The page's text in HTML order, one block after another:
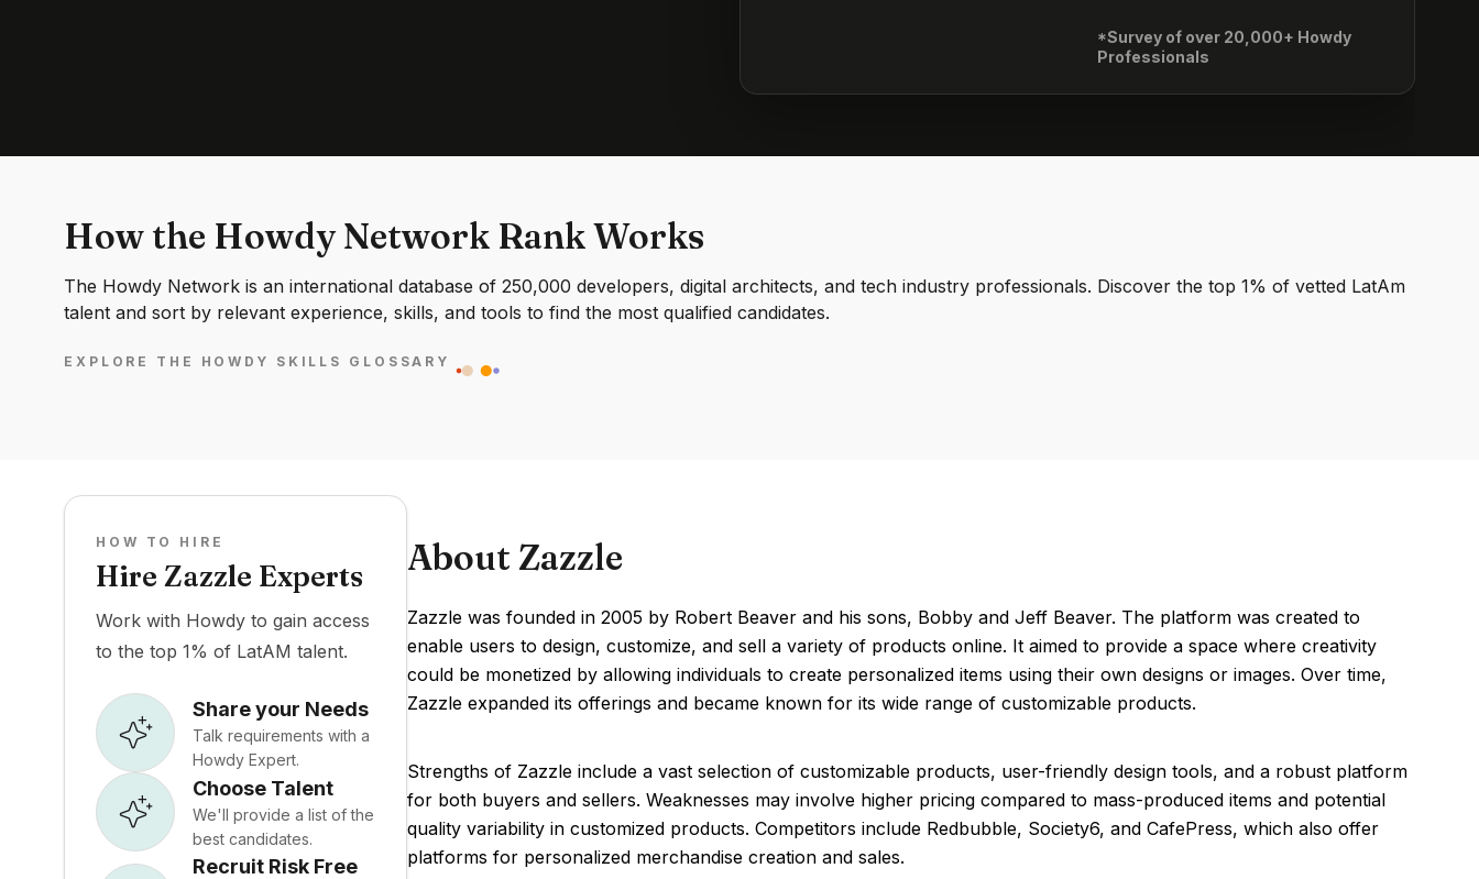
*Survey of over 20,000+ Howdy
Professionals
How the Howdy Network Rank Works
The Howdy Network is an international database of 250,000 developers, digital architects, and tech industry professionals. Discover the top 1% of vetted LatAm
talent and sort by relevant experience, skills, and tools to find the most qualified candidates.
EXPLORE THE HOWDY SKILLS GLOSSARY
HOW TO HIRE
Hire Zazzle Experts
Work with Howdy to gain access
to the top 1% of LatAM talent.
Share your Needs
Talk requirements with a
Howdy Expert.
Choose Talent
We'll provide a list of the
best candidates.
Recruit Risk Free
About Zazzle
Zazzle was founded in 2005 by Robert Beaver and his sons, Bobby and Jeff Beaver. The platform was created to
enable users to design, customize, and sell a variety of products online. It aimed to provide a space where creativity
could be monetized by allowing individuals to create personalized items using their own designs or images. Over time,
Zazzle expanded its offerings and became known for its wide range of customizable products.
Strengths of Zazzle include a vast selection of customizable products, user-friendly design tools, and a robust platform
for both buyers and sellers. Weaknesses may involve higher pricing compared to mass-produced items and potential
quality variability in customized products. Competitors include Redbubble, Society6, and CafePress, which also offer
platforms for personalized merchandise creation and sales.